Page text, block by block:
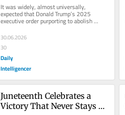
It was widely, almost universally,
expected that Donald Trump’s 2025
executive order purporting to abolish
“birthright citizenship” would not...
30.06.2026
30
Daily
Intelligencer
Juneteenth Celebrates a
Victory That Never Stays